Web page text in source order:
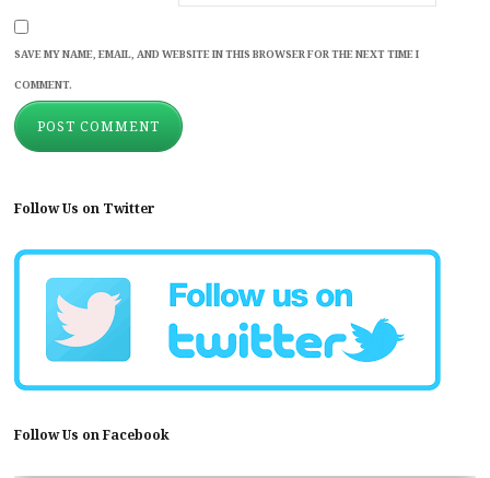
SAVE MY NAME, EMAIL, AND WEBSITE IN THIS BROWSER FOR THE NEXT TIME I
COMMENT.
Follow Us on Twitter
Follow Us on Facebook